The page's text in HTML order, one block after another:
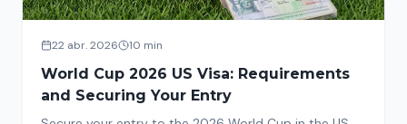
22 abr. 2026 10 min
World Cup 2026 US Visa: Requirements
and Securing Your Entry